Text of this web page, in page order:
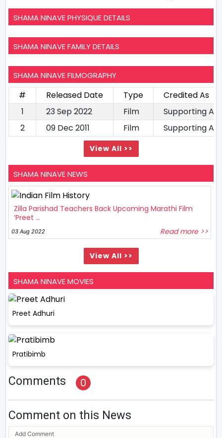
SHAMA NINAVE PHYSIQUE DETAILS
SHAMA NINAVE FAMILY DETAILS
SHAMA NINAVE FILMOGRAPHY
# Released Date Type
Credited As
1
23 Sep 2022 Film
Supporting
2
09 Dec 2011 Film Supporting
View All >>
SHAMA NINAVE NEWS
Zilla Parishad Teachers Back Upcoming Marathi Film
‘Preet ...
03 Aug 2022 Read more >>
View All >>
SHAMA NINAVE MOVIES
Preet Adhuri
Pratibimb
Comments 0
Comment on this News